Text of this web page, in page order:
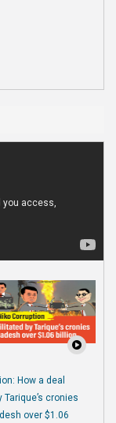
How a deal
cronies
over $1.06